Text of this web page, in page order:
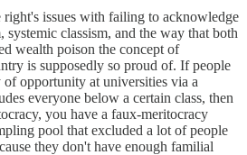
issues with failing to acknowledge
systemic classism, and the way that both
wealth poison the concept of
is supposedly so proud of. If people
opportunity at universities via a
everyone below a certain class, then
you have a faux-meritocracy
pool that excluded a lot of people
they don't have enough familial